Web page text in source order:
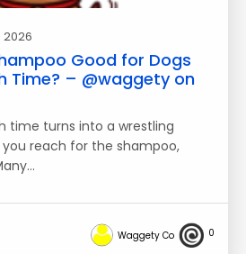
2026
Good for Dogs
Time? – @waggety on
time turns into a wrestling
reach for the shampoo,
Waggety Co 0